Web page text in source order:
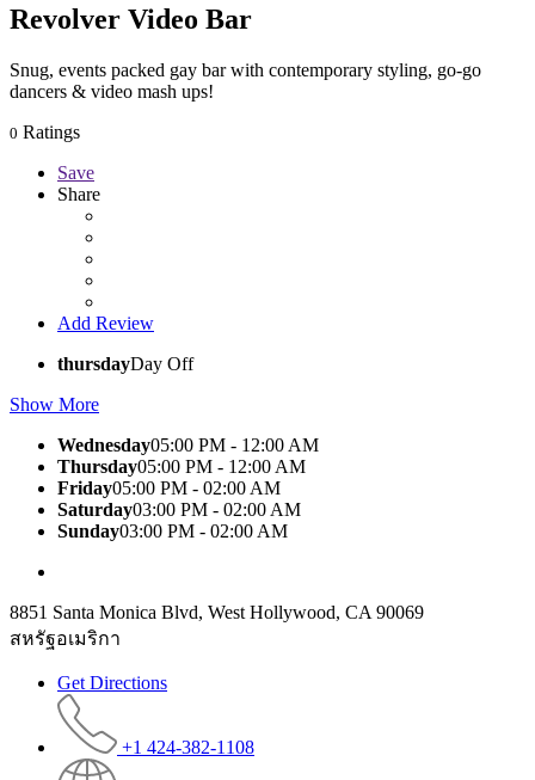
Revolver Video Bar
Snug, events packed gay bar with contemporary styling, go-go
dancers & video mash ups!
0 Ratings
Save
Share
Add Review
thursdayDay Off
Show More
Wednesday05:00 PM - 12:00 AM
Thursday05:00 PM - 12:00 AM
Friday05:00 PM - 02:00 AM
Saturday03:00 PM - 02:00 AM
Sunday03:00 PM - 02:00 AM
8851 Santa Monica Blvd, West Hollywood, CA 90069
สหรัฐอเมริกา
Get Directions
+1 424-382-1108